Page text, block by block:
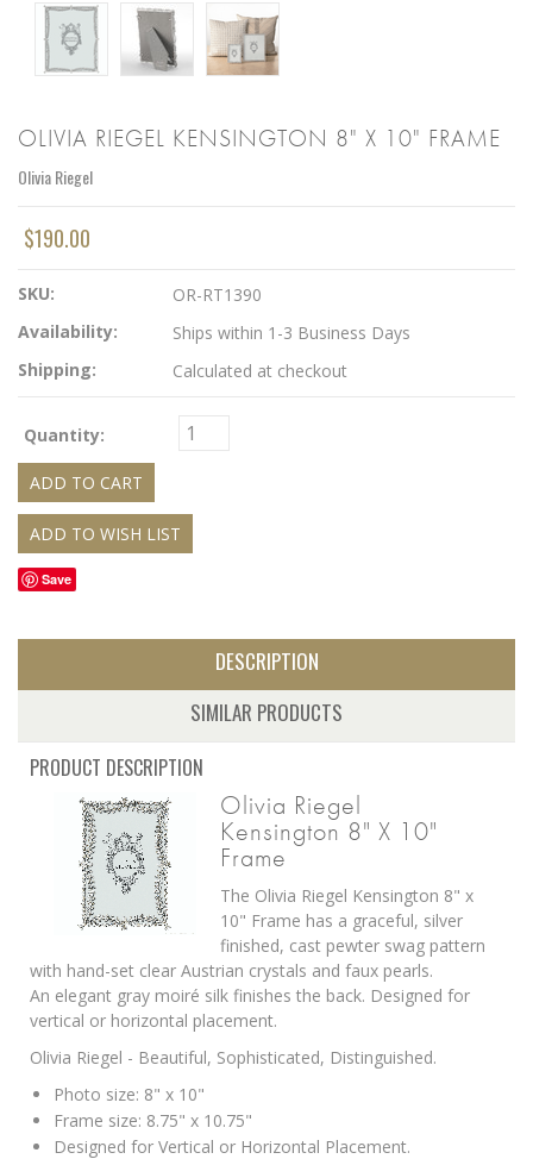
OLIVIA RIEGEL KENSINGTON 8" X 10" FRAME
Olivia Riegel
$190.00
SKU:
OR-RT1390
Availability:
Ships within 1-3 Business Days
Shipping:
Calculated at checkout
Quantity:
Save
DESCRIPTION
SIMILAR PRODUCTS
PRODUCT DESCRIPTION
Olivia Riegel
Kensington 8" X 10"
Frame
The Olivia Riegel Kensington 8" x
10" Frame has a graceful, silver
finished, cast pewter swag pattern
with hand-set clear Austrian crystals and faux pearls.
An elegant gray moiré silk finishes the back. Designed for
vertical or horizontal placement.
Olivia Riegel - Beautiful, Sophisticated, Distinguished.
Photo size: 8" x 10"
Frame size: 8.75" x 10.75"
Designed for Vertical or Horizontal Placement.